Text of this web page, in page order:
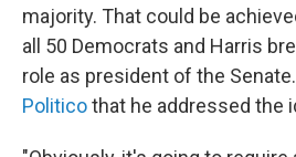
majority. That could be
all 50 Democrats and Harris
role as president of the
Politicothat he addressed the